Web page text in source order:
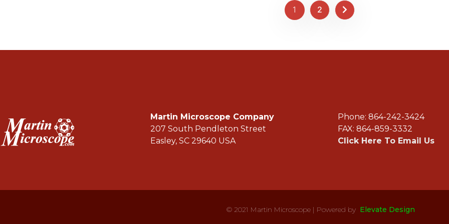
1 2
Martin Microscope Company
207 South Pendleton Street
Easley, SC 29640 USA
Phone: 864-242-
FAX: 864-859-3332
Click Here To Email Us
© 2021 Martin Microscope | Powered by Elevate Design